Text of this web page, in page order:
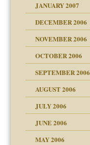
the Pain, #1
the Pain, #2
talks cause
JANUARY 2007
DECEMBER 2006
NOVEMBER 2006
OCTOBER 2006
SEPTEMBER 2006
AUGUST 2006
JULY 2006
JUNE 2006
MAY 2006